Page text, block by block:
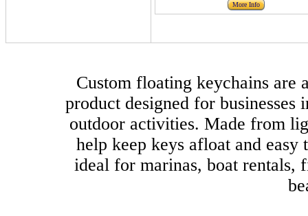
More Info
Custom floating keychains are
product designed for
outdoor activities. Made from
help keep keys afloat and
ideal for marinas, boat rentals,